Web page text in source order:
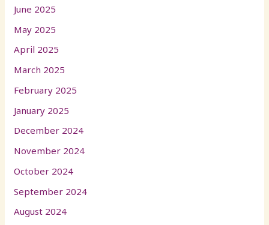
June 2025
May 2025
April 2025
March 2025
February 2025
January 2025
December 2024
November 2024
October 2024
September 2024
August 2024